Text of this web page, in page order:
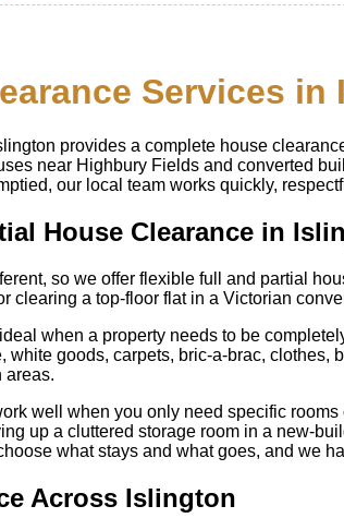
Services in
provides a complete house
near Highbury Fields and converted
our local team works quickly,
House Clearance in
so we offer flexible full and partial
clearing a top-floor flat in a Victorian
when a property needs to be
white goods, carpets, bric-a-brac,
areas.
well when you only need specific
up a cluttered storage room in a new-
what stays and what goes, and we
Across Islington